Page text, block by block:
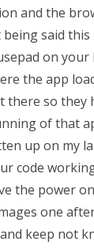
and the
said
on
the app
there so
of that
up on my
code
the power
one
keep not